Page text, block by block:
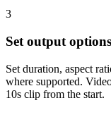
3
Set output options
Set duration, aspect
where supported.
10s clip from the start.